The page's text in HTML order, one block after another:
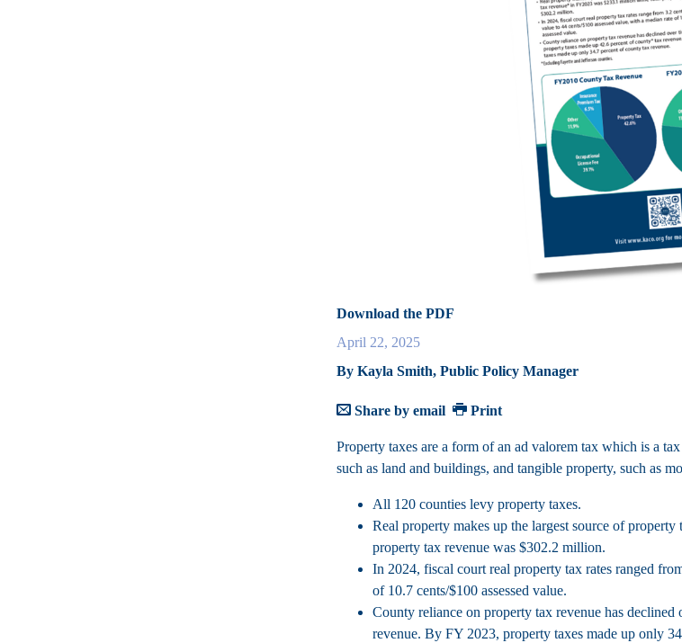
Download the PDF
April 22, 2025
By Kayla Smith, Public Policy Manager
Share by email Print
Property taxes are a form of an ad valorem tax which is a
such as land and buildings, and tangible property, such as
All 120 counties levy property taxes.
Real property makes up the largest source of
property tax revenue was $302.2 million.
In 2024, fiscal court real property tax rates ranged
of 10.7 cents/$100 assessed value.
County reliance on property tax revenue has
revenue. By FY 2023, property taxes made up only